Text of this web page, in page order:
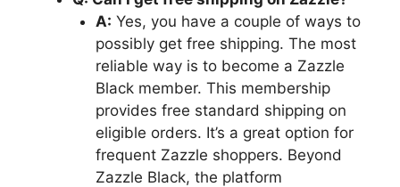
A: Yes, you have a couple of ways to
possibly get free shipping. The most
reliable way is to become a Zazzle
Black member. This membership
provides free standard shipping on
eligible orders. It’s a great option for
frequent Zazzle shoppers. Beyond
Zazzle Black, the platform